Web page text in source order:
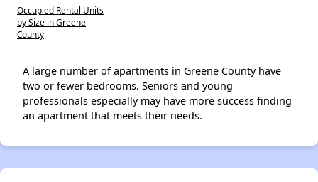
Occupied Rental Units
by Size in Greene
County
A large number of apartments in Greene County have
two or fewer bedrooms. Seniors and young
professionals especially may have more success finding
an apartment that meets their needs.